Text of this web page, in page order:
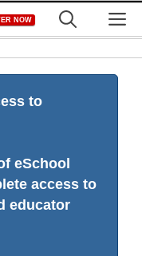
NOW
to
eSchool
access to
educator